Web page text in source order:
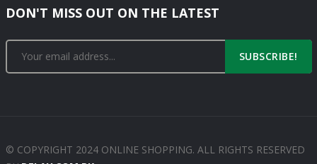
DON'T MISS OUT ON THE LATEST
SUBSCRIBE!
© COPYRIGHT 2024 ONLINE SHOPPING. ALL RIGHTS RESERVED